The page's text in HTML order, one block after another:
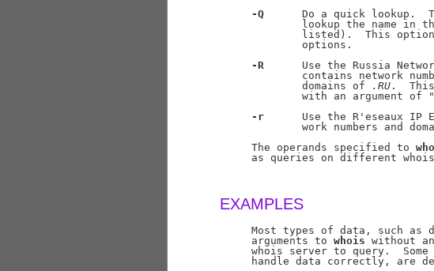
-Q
Do a quick lookup.
lookup the name in
listed).  This
             options.
-R
Use the Russia
contains network
             domains of
.RU .
with an argument of
-r
Use the R'eseaux IP
work numbers and
     The operands specified to
as queries on different
EXAMPLES
Most types of data, such as
     arguments to
whois without
whois server to query.  Some
handle data correctly, are